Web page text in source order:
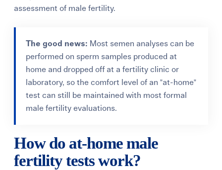
assessment of male fertility.
The good news: Most semen analyses can be
performed on sperm samples produced at
home and dropped off at a fertility clinic or
laboratory, so the comfort level of an "at-home"
test can still be maintained with most formal
male fertility evaluations.
How do at-home male
fertility tests work?